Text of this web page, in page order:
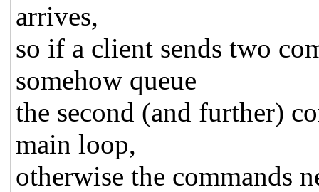
arrives,
so if a client sends two
somehow queue
the second (and further)
main loop,
otherwise the commands